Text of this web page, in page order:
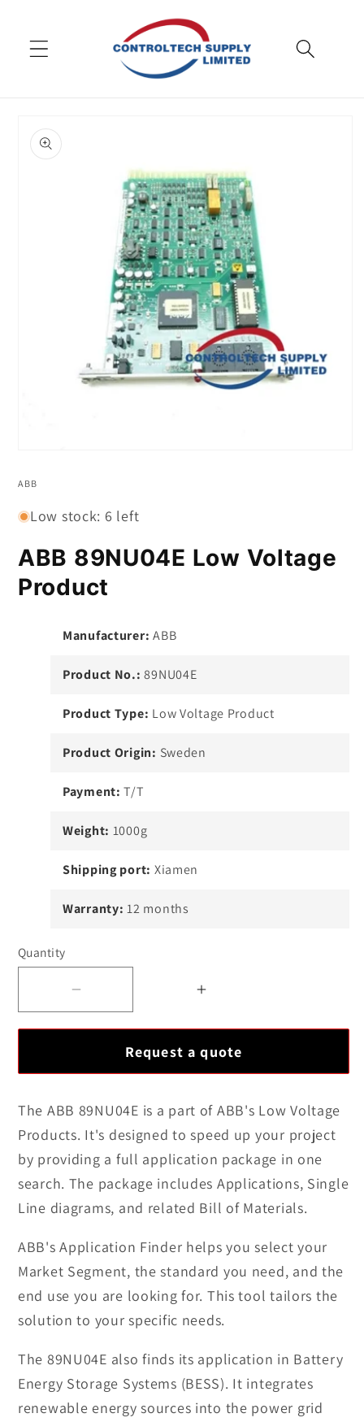
product
information
1
ABB
Low stock: 6 left
ABB 89NU04E Low Voltage
Product
Manufacturer: ABB
Product No.: 89NU04E
Product Type: Low Voltage Product
Product Origin: Sweden
Payment: T/T
Weight: 1000g
Shipping port: Xiamen
Warranty: 12 months
Quantity
Low
Voltage
Product
Increase
ABB
Low
Voltage
Product
Request a quote
The ABB 89NU04E is a part of ABB's Low Voltage
Products. It's designed to speed up your project
by providing a full application package in one
search. The package includes Applications, Single
Line diagrams, and related Bill of Materials.
ABB's Application Finder helps you select your
Market Segment, the standard you need, and the
end use you are looking for. This tool tailors the
solution to your specific needs.
The 89NU04E also finds its application in Battery
Energy Storage Systems (BESS). It integrates
renewable energy sources into the power grid